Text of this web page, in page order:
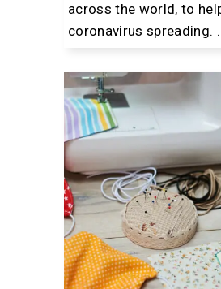
across the world, to
coronavirus spreading.